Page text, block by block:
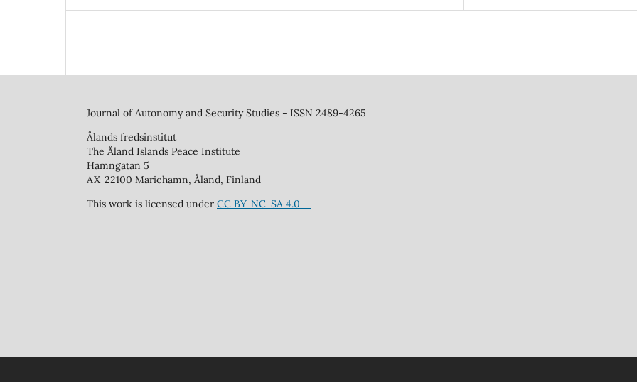
Journal of Autonomy and Security Studies - ISSN 2489-4265
Ålands fredsinstitut
The Åland Islands Peace Institute
Hamngatan 5
AX-22100 Mariehamn, Åland, Finland
This work is licensed under CC BY-NC-SA 4.0